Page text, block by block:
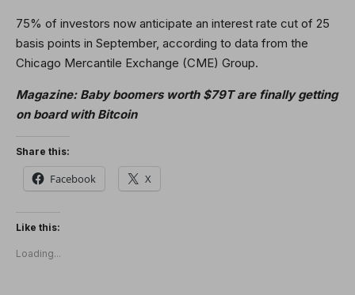
75% of investors now anticipate an interest rate cut of 25
basis points in September, according to data from the
Chicago Mercantile Exchange (CME) Group.
Magazine: Baby boomers worth $79T are finally getting
on board with Bitcoin
Share this:
Facebook X
Like this:
Loading...